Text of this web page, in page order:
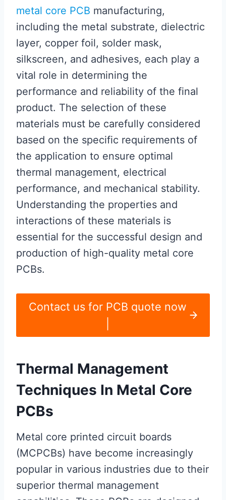
metal core PCB manufacturing,
including the metal substrate, dielectric
layer, copper foil, solder mask,
silkscreen, and adhesives, each play a
vital role in determining the
performance and reliability of the final
product. The selection of these
materials must be carefully considered
based on the specific requirements of
the application to ensure optimal
thermal management, electrical
performance, and mechanical stability.
Understanding the properties and
interactions of these materials is
essential for the successful design and
production of high-quality metal core
PCBs.
Contact us for PCB quote now
Thermal Management
Techniques In Metal Core
PCBs
Metal core printed circuit boards
(MCPCBs) have become increasingly
popular in various industries due to their
superior thermal management